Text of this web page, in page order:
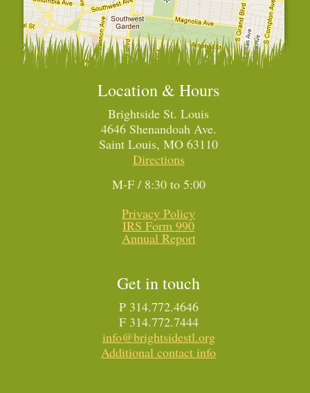
Location & Hours
Brightside St. Louis
4646 Shenandoah Ave.
Saint Louis, MO 63110
Directions
M-F / 8:30 to 5:00
Privacy Policy
IRS Form 990
Annual Report
Get in touch
P 314.772.4646
F 314.772.7444
info@brightsidestl.org
Additional contact info